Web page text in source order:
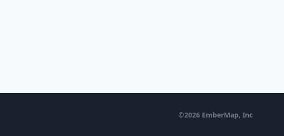
©2026 EmberMap, Inc